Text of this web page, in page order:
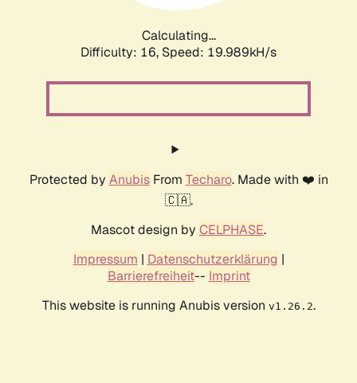
Calculating...
Difficulty: 16, Speed: 19.989kH/s
Protected by AnubisFrom Techaro. Made with ❤️ in
🇨🇦.
Mascot design by CELPHASE.
Impressum | Datenschutzerklärung |
Barrierefreiheit-- Imprint
This website is running Anubis version v1.26.2.